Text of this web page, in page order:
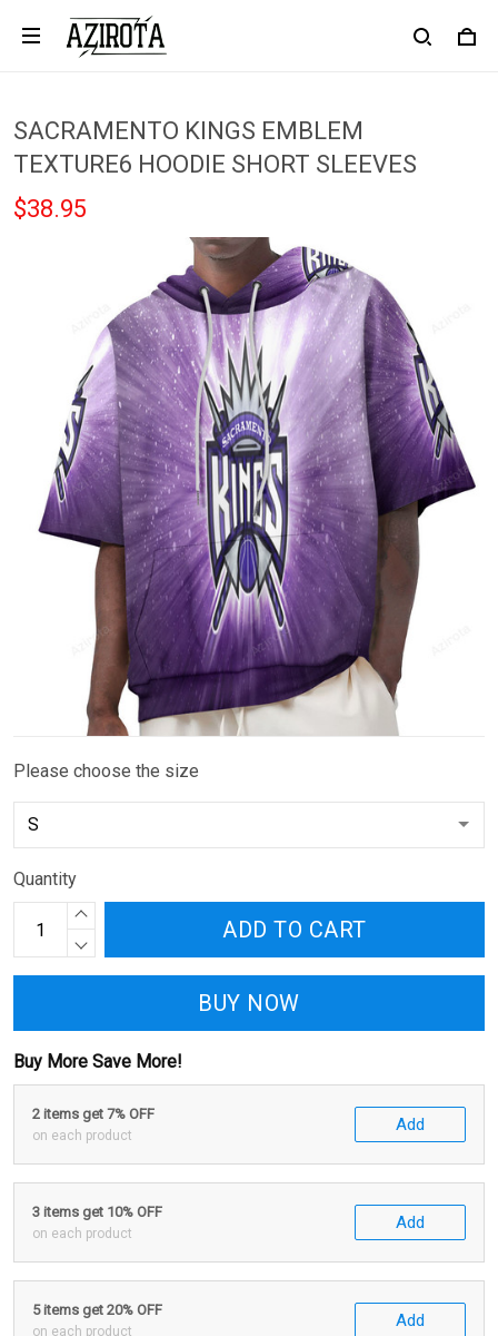
SACRAMENTO KINGS EMBLEM
TEXTURE6 HOODIE SHORT SLEEVES
$38.95
Please choose the size
Quantity
ADD TO CART
BUY NOW
Buy More Save More!
2 items get 7% OFF
on each product
Add
3 items get 10% OFF
on each product
Add
5 items get 20% OFF
on each product
Add